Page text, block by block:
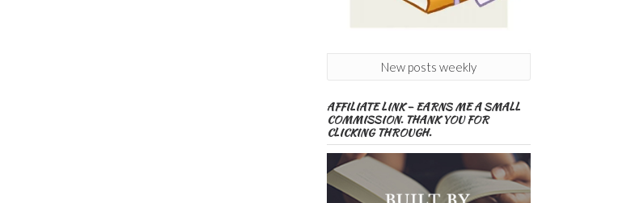
New posts weekly
AFFILIATE LINK – EARNS ME A SMALL
COMMISSION. THANK YOU FOR
CLICKING THROUGH.